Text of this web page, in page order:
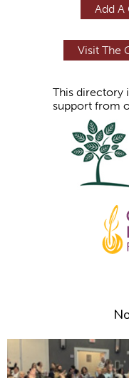
Add A
Visit The
This directory
support from